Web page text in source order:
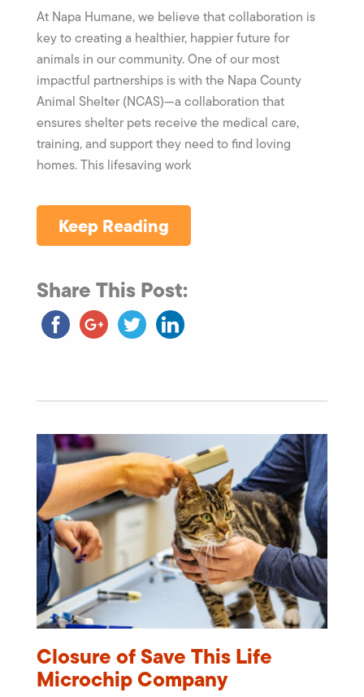
At Napa Humane, we believe that collaboration is
key to creating a healthier, happier future for
animals in our community. One of our most
impactful partnerships is with the Napa County
Animal Shelter (NCAS)—a collaboration that
ensures shelter pets receive the medical care,
training, and support they need to find loving
homes. This lifesaving work
Keep Reading
Share This Post:
Closure of Save This Life
Microchip Company